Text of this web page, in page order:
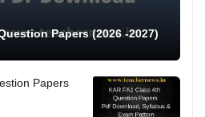
Papers (2026 -2027)
Papers